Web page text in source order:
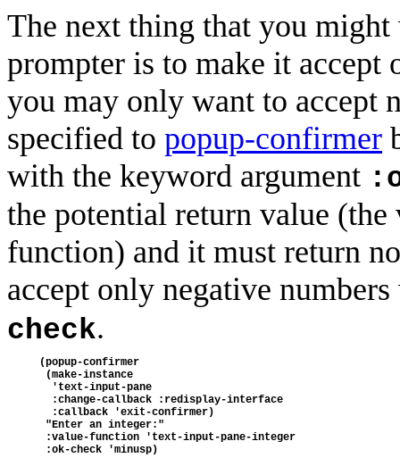
The next thing that you
prompter is to make it accept
you may only want to accept
specified to popup-confirmer
with the keyword argument
the potential return value
function) and it must return
accept only negative
check.
(popup-confirmer
(make-instance
  'text-input-pane
  :change-callback :redisplay-interface
  :callback 'exit-confirmer)
"Enter an integer:"
:value-function 'text-input-pane-integer
:ok-check 'minusp)